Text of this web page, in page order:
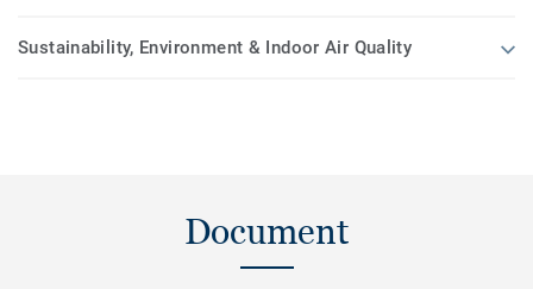
Sustainability, Environment & Indoor Air Quality
Document